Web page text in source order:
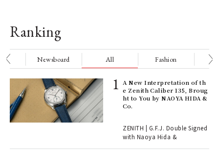
Ranking
Newsboard All Fashion
A New Interpretation of th
e Zenith Caliber 135, Broug
ht to You by NAOYA HIDA &
Co.
ZENITH | G.F.J. Double Signed
with Naoya Hida &